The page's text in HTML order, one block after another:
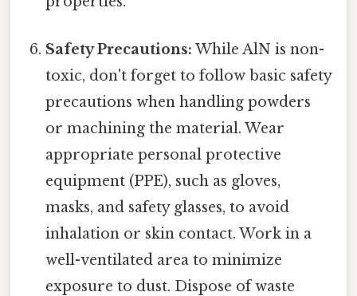
Safety Precautions: While AlN is non-
toxic, don't forget to follow basic safety
precautions when handling powders
or machining the material. Wear
appropriate personal protective
equipment (PPE), such as gloves,
masks, and safety glasses, to avoid
inhalation or skin contact. Work in a
well-ventilated area to minimize
exposure to dust. Dispose of waste